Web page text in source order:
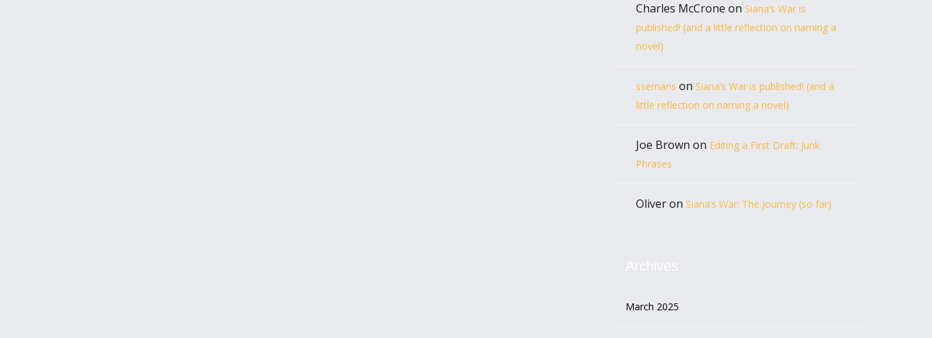
Charles McCrone on Siana’s War is
published! (and a little reflection on naming a
novel)
ssemans on Siana’s War is published! (and a
little reflection on naming a novel)
Joe Brown on Editing a First Draft: Junk
Phrases
Oliveron Siana’s War: The Journey (so far)
March 2025